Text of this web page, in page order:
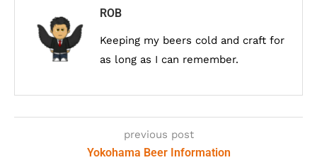
ROB
Keeping my beers cold and craft for
as long as I can remember.
previous post
Yokohama Beer Information